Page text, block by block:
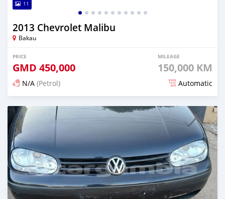
11
2013 Chevrolet Malibu
Bakau
PRICE
GMD 450,000
MILEAGE
150,000 KM
N/A (Petrol) Automatic
Posted 24 days ago